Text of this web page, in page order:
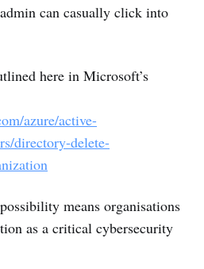
can casually click into
here in Microsoft’s
azure/active-
directory-delete-
means organisations
as a critical cybersecurity